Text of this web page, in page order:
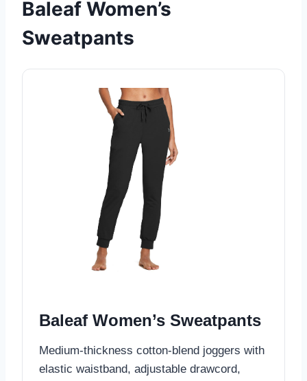
Baleaf Women’s
Sweatpants
Baleaf Women’s Sweatpants
Medium-thickness cotton-blend joggers with
elastic waistband, adjustable drawcord,